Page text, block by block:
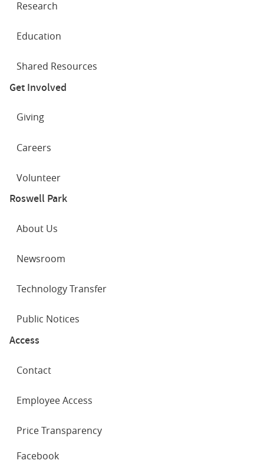
Research
Education
Shared Resources
Get Involved
Giving
Careers
Volunteer
Roswell Park
About Us
Newsroom
Technology Transfer
Public Notices
Access
Contact
Employee Access
Price Transparency
NETWORKS
Facebook